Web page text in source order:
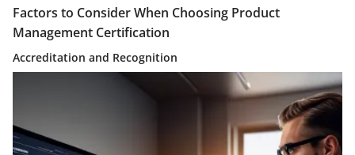
Factors to Consider When Choosing Product
Management Certification
Accreditation and Recognition